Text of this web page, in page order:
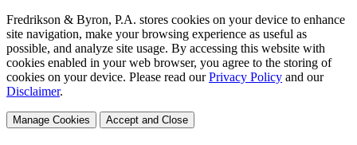
Fredrikson & Byron, P.A. stores cookies on your device to enhance
site navigation, make your browsing experience as useful as
possible, and analyze site usage. By accessing this website with
cookies enabled in your web browser, you agree to the storing of
cookies on your device. Please read our Privacy Policy and our
Disclaimer.
Manage Cookies Accept and Close